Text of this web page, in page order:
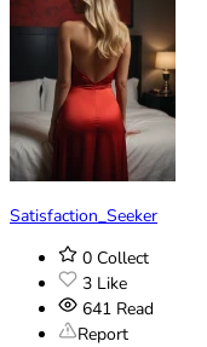
Satisfaction_Seeker
0 Collect
3 Like
641 Read
Report